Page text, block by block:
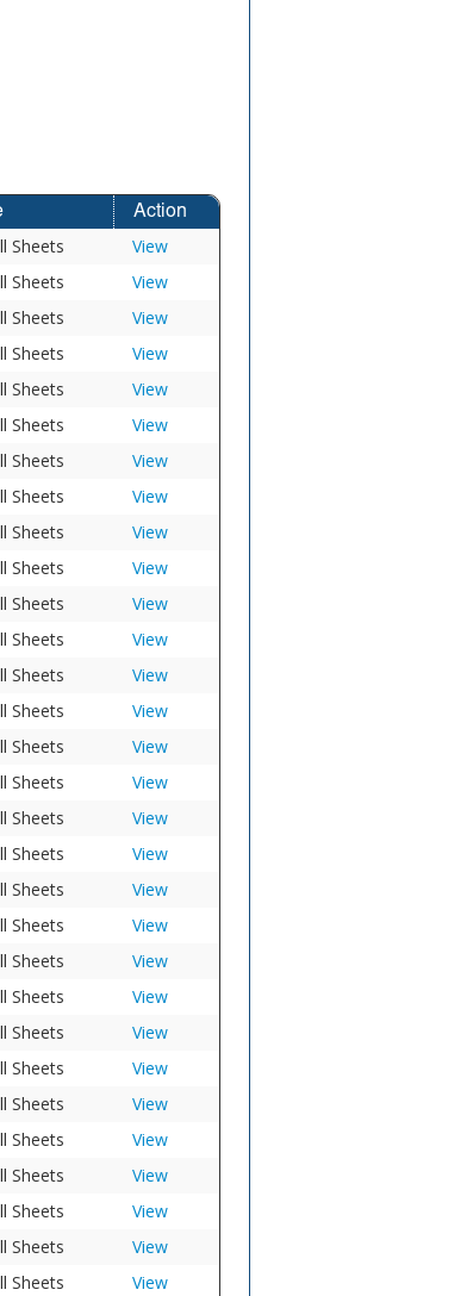
Action
Sheets
View
Sheets
View
Sheets
View
Sheets
View
Sheets
View
Sheets
View
Sheets
View
Sheets
View
Sheets
View
Sheets
View
Sheets
View
Sheets
View
Sheets
View
Sheets
View
Sheets
View
Sheets
View
Sheets
View
Sheets
View
Sheets
View
Sheets
View
Sheets
View
Sheets
View
Sheets
View
Sheets
View
Sheets
View
Sheets
View
Sheets
View
Sheets
View
Sheets
View
Sheets
View